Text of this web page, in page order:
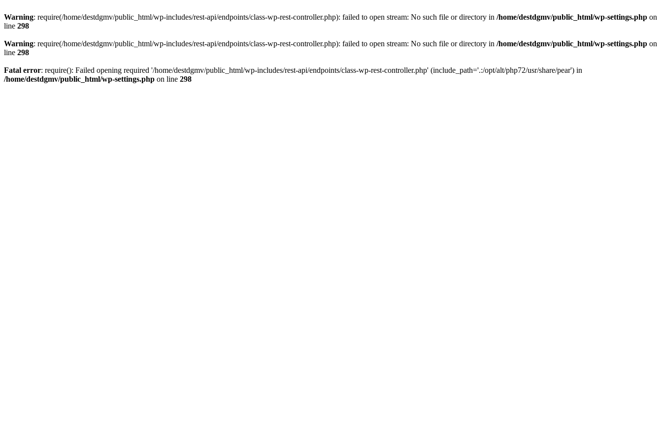
Warning: require(/home/destdgmv/public_html/wp-includes/rest-api/endpoints/class-wp-rest-controller.php): failed to open stream: No such file or directory in /home/destdgmv/public_html/wp-settings.php on
line 298
Warning: require(/home/destdgmv/public_html/wp-includes/rest-api/endpoints/class-wp-rest-controller.php): failed to open stream: No such file or directory in /home/destdgmv/public_html/wp-settings.php on
line 298
Fatal error: require(): Failed opening required '/home/destdgmv/public_html/wp-includes/rest-api/endpoints/class-wp-rest-controller.php' (include_path='.:/opt/alt/php72/usr/share/pear') in
/home/destdgmv/public_html/wp-settings.php on line 298